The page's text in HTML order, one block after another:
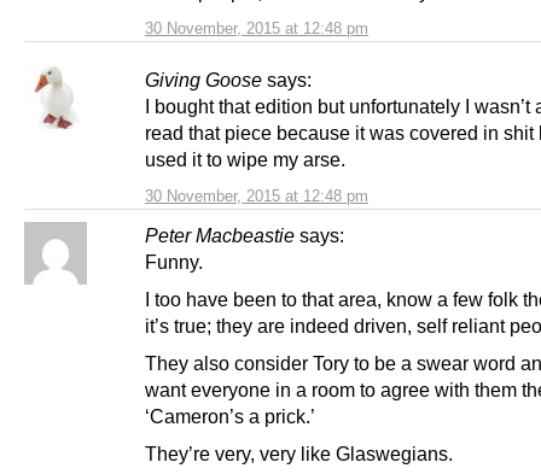
30 November, 2015 at 12:48 pm
Giving Goose says:
30 November, 2015 at 12:48 pm
I bought that edition but unfortunately I wasn’t
read that piece because it was covered in shit
used it to wipe my arse.
Peter Macbeastie says:
Funny.
I too have been to that area, know a few folk
it’s true; they are indeed driven, self reliant
They also consider Tory to be a swear word
want everyone in a room to agree with them
‘Cameron’s a prick.’
They’re very, very like Glaswegians.